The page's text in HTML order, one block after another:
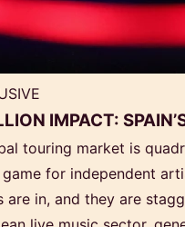
IMPACT:
touring market is
for independent
are in, and they are